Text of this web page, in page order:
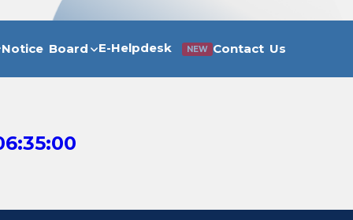
Notice Board E-Helpdesk NEW Contact Us